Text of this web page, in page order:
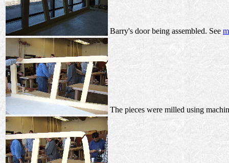
Barry's door being assembled. See
The pieces were milled using